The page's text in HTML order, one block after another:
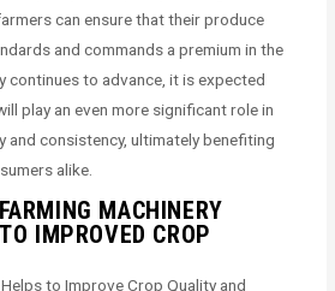
can ensure that their produce
and commands a premium in the
continues to advance, it is expected
play an even more significant role in
and consistency, ultimately benefiting
alike.
MACHINERY
IMPROVED CROP
to Improve Crop Quality and